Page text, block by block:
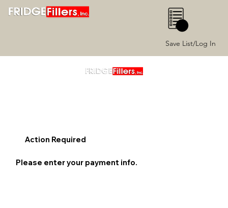
Save List/Log In
0
Action Required
Please enter your payment info.